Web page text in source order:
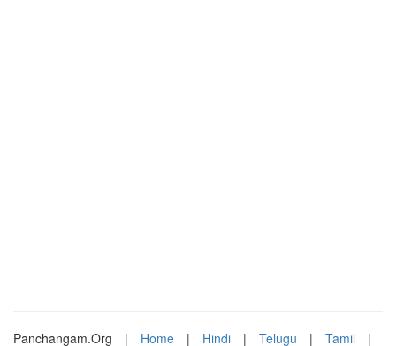
Panchangam.Org | Home | Hindi | Telugu | Tamil |